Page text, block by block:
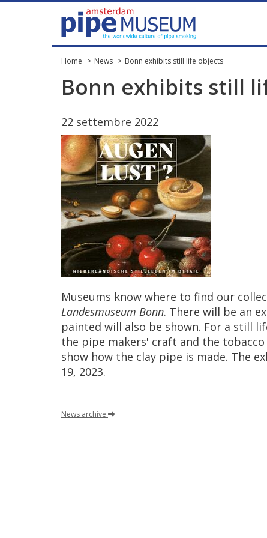
Home News Bonn exhibits still life objects
Bonn exhibits still
22 settembre 2022
Museums know where to find our
Landesmuseum Bonn. There will be an
painted will also be shown. For a still
the pipe makers' craft and the tobacco
show how the clay pipe is made. The
19, 2023.
News archive